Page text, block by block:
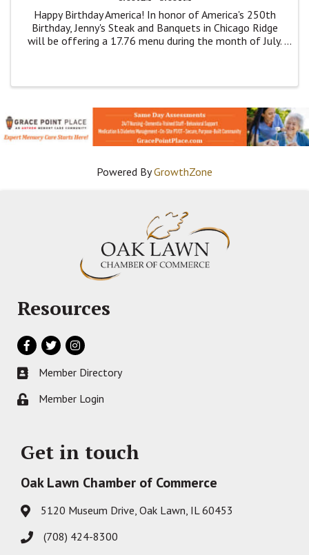
Happy Birthday America! In honor of America's 250th
Birthday, Jenny's Steak and Banquets in Chicago Ridge
will be offering a 17.76 menu during the month of July.
Powered ByGrowthZone
Resources
Facebook
TwitterInstagram
Business card icon
Member Directory
Lock iconMember Login
Get in touch
Oak Lawn Chamber of Commerce
Address & Map
5120 Museum Drive, Oak Lawn, IL 60453
Phone icon(708) 424-8300